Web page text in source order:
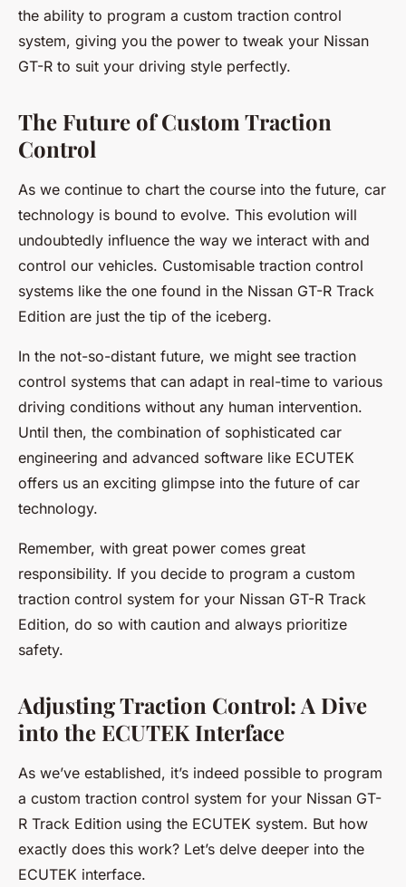
the ability to program a custom traction control
system, giving you the power to tweak your Nissan
GT-R to suit your driving style perfectly.
The Future of Custom Traction
Control
As we continue to chart the course into the future, car
technology is bound to evolve. This evolution will
undoubtedly influence the way we interact with and
control our vehicles. Customisable traction control
systems like the one found in the Nissan GT-R Track
Edition are just the tip of the iceberg.
In the not-so-distant future, we might see traction
control systems that can adapt in real-time to various
driving conditions without any human intervention.
Until then, the combination of sophisticated car
engineering and advanced software like ECUTEK
offers us an exciting glimpse into the future of car
technology.
Remember, with great power comes great
responsibility. If you decide to program a custom
traction control system for your Nissan GT-R Track
Edition, do so with caution and always prioritize
safety.
Adjusting Traction Control: A Dive
into the ECUTEK Interface
As we’ve established, it’s indeed possible to program
a custom traction control system for your Nissan GT-
R Track Edition using the ECUTEK system. But how
exactly does this work? Let’s delve deeper into the
ECUTEK interface.